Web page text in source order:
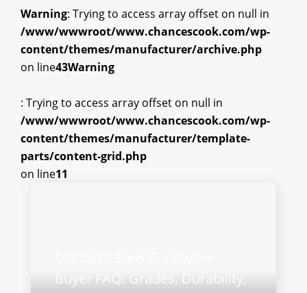
Warning: Trying to access array offset on null in
/www/wwwroot/www.chancescook.com/wp-
content/themes/manufacturer/archive.php
on line43Warning
: Trying to access array offset on null in
/www/wwwroot/www.chancescook.com/wp-
content/themes/manufacturer/template-
parts/content-grid.php
on line11
Buyer FAQ: Grades, Durability,